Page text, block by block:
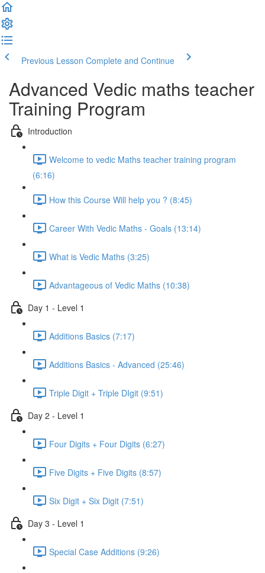
Previous Lesson Complete and Continue
Advanced Vedic maths teacher
Training Program
Introduction
Welcome to vedic Maths teacher training program
(6:16)
How this Course Will help you ? (8:45)
Career With Vedic Maths - Goals (13:14)
What is Vedic Maths (3:25)
Advantageous of Vedic Maths (10:38)
Day 1 - Level 1
Additions Basics (7:17)
Additions Basics - Advanced (25:46)
Triple Digit + Triple DIgit (9:51)
Day 2 - Level 1
Four Digits + Four Digits (6:27)
Five Digits + Five Digits (8:57)
Six Digit + Six Digit (7:51)
Day 3 - Level 1
Special Case Additions (9:26)